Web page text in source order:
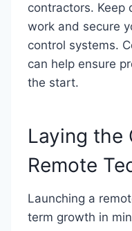
contractors. Keep
work and secure
control systems.
can help ensure
the start.
Laying the
Remote
Launching a
term growth in